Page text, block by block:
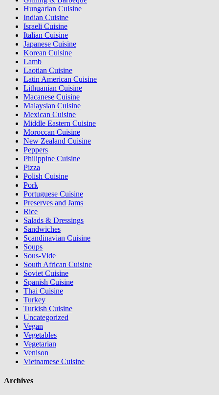
Hungarian Cuisine
Indian Cuisine
Israeli Cuisine
Italian Cuisine
Japanese Cuisine
Korean Cuisine
Lamb
Laotian Cuisine
Latin American Cuisine
Lithuanian Cuisine
Macanese Cuisine
Malaysian Cuisine
Mexican Cuisine
Middle Eastern Cuisine
Moroccan Cuisine
New Zealand Cuisine
Peppers
Philippine Cuisine
Pizza
Polish Cuisine
Pork
Portuguese Cuisine
Preserves and Jams
Rice
Salads & Dressings
Sandwiches
Scandinavian Cuisine
Soups
Sous-Vide
South African Cuisine
Soviet Cuisine
Spanish Cuisine
Thai Cuisine
Turkey
Turkish Cuisine
Uncategorized
Vegan
Vegetables
Vegetarian
Venison
Vietnamese Cuisine
Archives